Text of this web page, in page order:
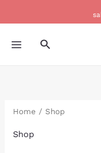
Search
Home / Shop
Shop